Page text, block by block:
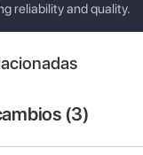
reliability and quality.
(3)